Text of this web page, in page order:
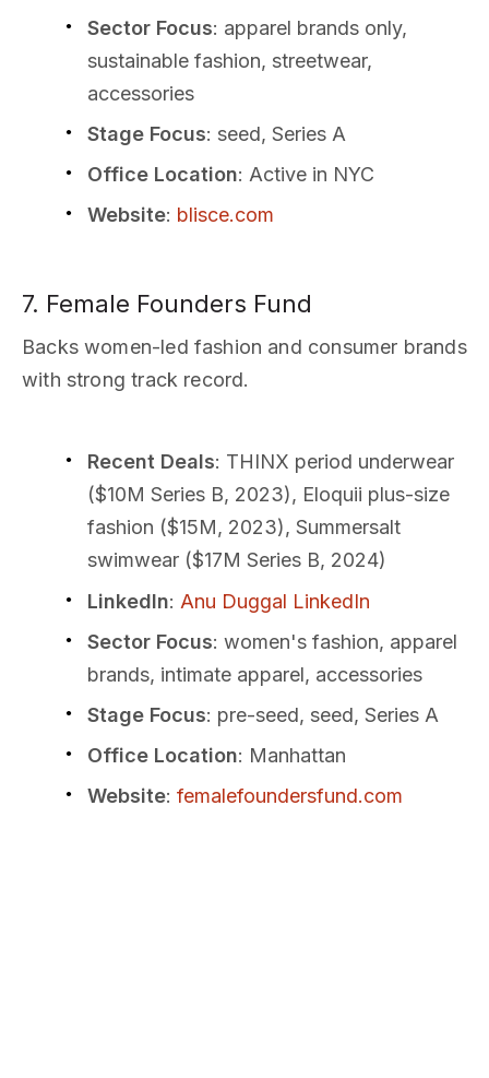
Sector Focus: apparel brands only,
sustainable fashion, streetwear,
accessories
Stage Focus: seed, Series A
Office Location: Active in NYC
Website: blisce.com
7. Female Founders Fund
Backs women-led fashion and consumer brands
with strong track record.
Recent Deals: THINX period underwear
($10M Series B, 2023), Eloquii plus-size
fashion ($15M, 2023), Summersalt
swimwear ($17M Series B, 2024)
LinkedIn: Anu Duggal LinkedIn
Sector Focus: women's fashion, apparel
brands, intimate apparel, accessories
Stage Focus: pre-seed, seed, Series A
Office Location: Manhattan
Website: femalefoundersfund.com